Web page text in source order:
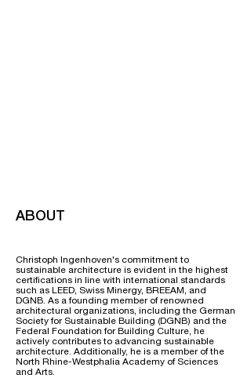
ABOUT
Christoph Ingenhoven's commitment to
sustainable architecture is evident in the highest
certifications in line with international standards
such as LEED, Swiss Minergy, BREEAM, and
DGNB. As a founding member of renowned
architectural organizations, including the German
Society for Sustainable Building (DGNB) and the
Federal Foundation for Building Culture, he
actively contributes to advancing sustainable
architecture. Additionally, he is a member of the
North Rhine-Westphalia Academy of Sciences
and Arts.